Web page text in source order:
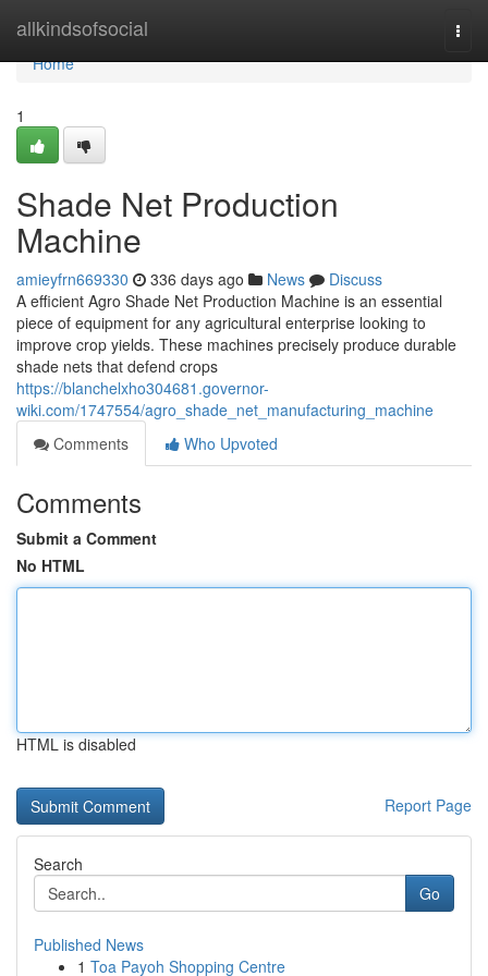
allkindsofsocial
Home
Home
1
Shade Net Production
Machine
amieyfrn669330 336 days ago News
Discuss
A efficient Agro Shade Net Production Machine is an essential
piece of equipment for any agricultural enterprise looking to
improve crop yields. These machines precisely produce durable
shade nets that defend crops
https://blanchelxho304681.governor-
wiki.com/1747554/agro_shade_net_manufacturing_machine
Comments
Who Upvoted
Comments
Submit a Comment
No HTML
HTML is disabled
Report Page
Search
Go
Published News
1 Toa Payoh Shopping Centre